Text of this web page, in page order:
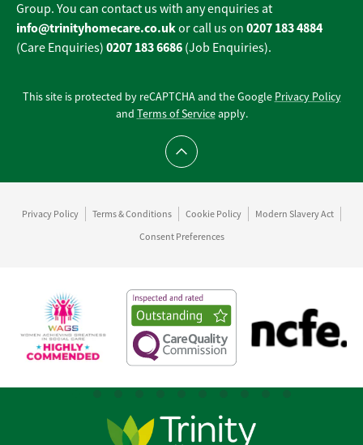
Group. You can contact us with any enquiries at
info@trinityhomecare.co.ukor call us on 0207 183 4884
(Care Enquiries) 0207 183 6686 (Job Enquiries).
This site is protected by reCAPTCHA and the Google Privacy Policy
and Terms of Serviceapply.
Scroll to top
Privacy Policy Terms & Conditions Cookie Policy
Modern Slavery Act
Consent Preferences